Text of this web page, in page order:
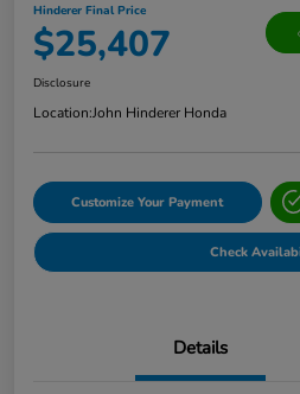
Hinderer Final Price
$25,407
Disclosure
Location:John Hinderer Honda
Customize Your Payment
Check
Details